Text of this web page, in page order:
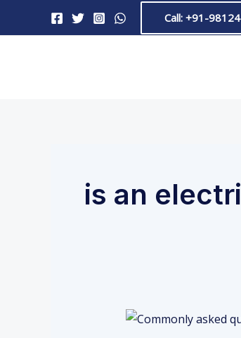
Call: +91-
is an
10